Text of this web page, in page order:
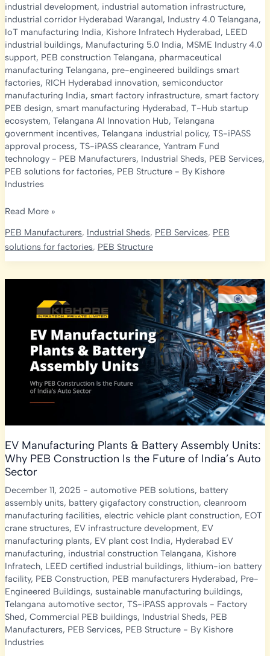
industrial development, industrial automation infrastructure,
industrial corridor Hyderabad Warangal, Industry 4.0 Telangana,
IoT manufacturing India, Kishore Infratech Hyderabad, LEED
industrial buildings, Manufacturing 5.0 India, MSME Industry 4.0
support, PEB construction Telangana, pharmaceutical
manufacturing Telangana, pre-engineered buildings smart
factories, RICH Hyderabad innovation, semiconductor
manufacturing India, smart factory infrastructure, smart factory
PEB design, smart manufacturing Hyderabad, T-Hub startup
ecosystem, Telangana AI Innovation Hub, Telangana
government incentives, Telangana industrial policy, TS-iPASS
approval process, TS-iPASS clearance, Yantram Fund
technology- PEB Manufacturers, Industrial Sheds, PEB Services,
PEB solutions for factories, PEB Structure- By Kishore
Industries
Industry
Implementation
in
Read More »
PEB Manufacturers, Industrial Sheds, PEB Services, PEB
solutions for factories, PEB Structure
EV Manufacturing Plants & Battery Assembly Units:
Why PEB Construction Is the Future of India’s Auto
Sector
December 11, 2025 - automotive PEB solutions, battery
assembly units, battery gigafactory construction, cleanroom
manufacturing facilities, electric vehicle plant construction, EOT
crane structures, EV infrastructure development, EV
manufacturing plants, EV plant cost India, Hyderabad EV
manufacturing, industrial construction Telangana, Kishore
Infratech, LEED certified industrial buildings, lithium-ion battery
facility, PEB Construction, PEB manufacturers Hyderabad, Pre-
Engineered Buildings, sustainable manufacturing buildings,
Telangana automotive sector, TS-iPASS approvals- Factory
Shed, Commercial PEB buildings, Industrial Sheds, PEB
Manufacturers, PEB Services, PEB Structure- By Kishore
Industries